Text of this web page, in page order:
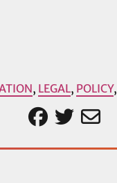
, LEGAL, POLICY,